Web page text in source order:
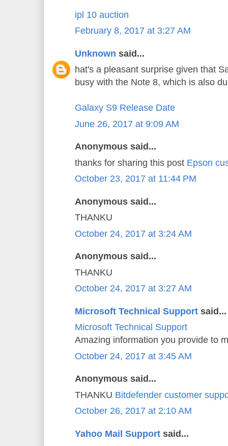
ipl 10 auction
February 8, 2017 at 3:27 AM
Unknown said...
hat's a pleasant surprise given that
busy with the Note 8, which is also
Galaxy S9 Release Date
June 26, 2017 at 9:09 AM
Anonymous said...
thanks for sharing this post Epson
October 23, 2017 at 11:44 PM
Anonymous said...
THANKU
October 24, 2017 at 3:24 AM
Anonymous said...
THANKU
October 24, 2017 at 3:27 AM
Microsoft Technical Support said...
Microsoft Technical Support
Amazing information you provide to
October 24, 2017 at 3:45 AM
Anonymous said...
THANKU Bitdefender customer
October 26, 2017 at 2:10 AM
Yahoo Mail Support said...